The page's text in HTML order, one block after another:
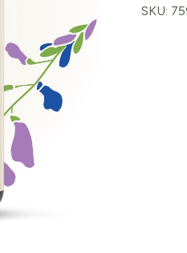
SKU: